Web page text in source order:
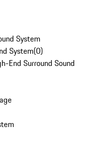
System
System(0)
End Surround Sound